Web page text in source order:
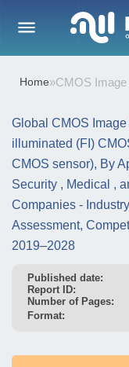
Home»CMOS
Global CMOS
illuminated (FI)
CMOS sensor), By
Security , Medical ,
Companies -
Assessment,
2019–2028
Published date:
Report ID:
Number of Pages:
Format: